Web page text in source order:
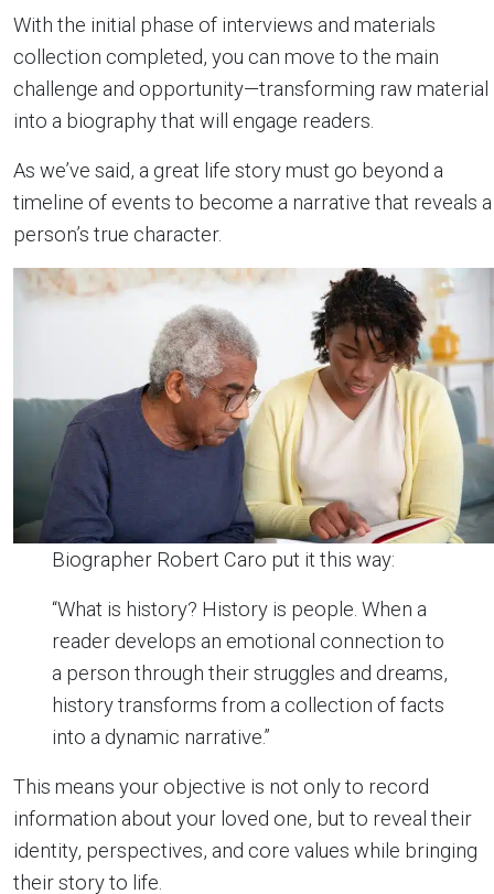
With the initial phase of interviews and materials
collection completed, you can move to the main
challenge and opportunity—transforming raw material
into a biography that will engage readers.
As we’ve said, a great life story must go beyond a
timeline of events to become a narrative that reveals a
person’s true character.
Biographer Robert Caro put it this way:
“What is history? History is people. When a
reader develops an emotional connection to
a person through their struggles and dreams,
history transforms from a collection of facts
into a dynamic narrative.”
This means your objective is not only to record
information about your loved one, but to reveal their
identity, perspectives, and core values while bringing
their story to life.